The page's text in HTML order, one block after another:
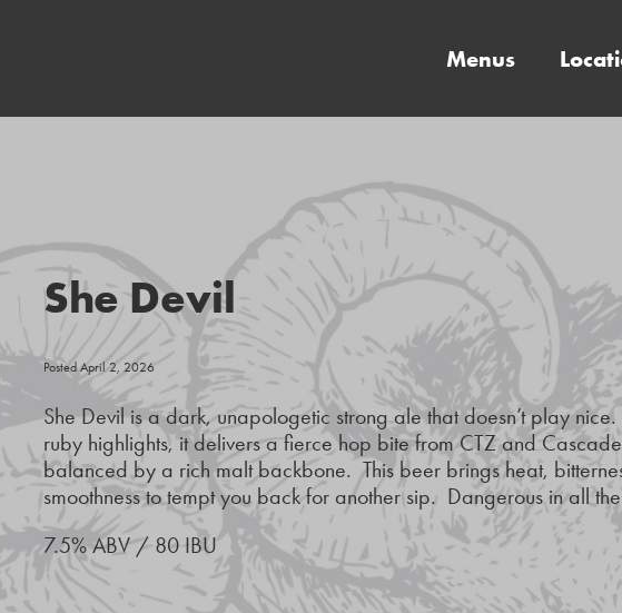
Menus
She Devil
Posted April 2, 2026
She Devil is a dark, unapologetic strong ale that doesn’t play
ruby highlights, it delivers a fierce hop bite from CTZ and
balanced by a rich malt backbone. This beer brings heat,
smoothness to tempt you back for another sip. Dangerous in all
7.5% ABV / 80 IBU